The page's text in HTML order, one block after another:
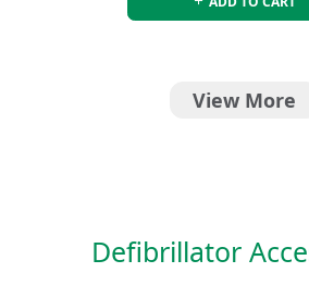
View More
Defibrillator